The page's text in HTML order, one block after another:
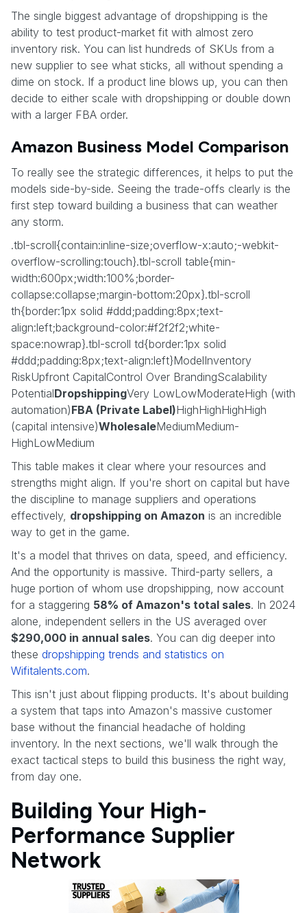
The single biggest advantage of dropshipping is the
ability to test product-market fit with almost zero
inventory risk. You can list hundreds of SKUs from a
new supplier to see what sticks, all without spending a
dime on stock. If a product line blows up, you can then
decide to either scale with dropshipping or double down
with a larger FBA order.
Amazon Business Model Comparison
To really see the strategic differences, it helps to put the
models side-by-side. Seeing the trade-offs clearly is the
first step toward building a business that can weather
any storm.
.tbl-scroll{contain:inline-size;overflow-x:auto;-webkit-
overflow-scrolling:touch}.tbl-scroll table{min-
width:600px;width:100%;border-
collapse:collapse;margin-bottom:20px}.tbl-scroll
th{border:1px solid #ddd;padding:8px;text-
align:left;background-color:#f2f2f2;white-
space:nowrap}.tbl-scroll td{border:1px solid
#ddd;padding:8px;text-align:left}ModelInventory
RiskUpfront CapitalControl Over BrandingScalability
PotentialDropshippingVery LowLowModerateHigh (with
automation)FBA (Private Label)HighHighHighHigh
(capital intensive)WholesaleMediumMedium-
HighLowMedium
This table makes it clear where your resources and
strengths might align. If you're short on capital but have
the discipline to manage suppliers and operations
effectively, dropshipping on Amazon is an incredible
way to get in the game.
It's a model that thrives on data, speed, and efficiency.
And the opportunity is massive. Third-party sellers, a
huge portion of whom use dropshipping, now account
for a staggering 58% of Amazon's total sales. In 2024
alone, independent sellers in the US averaged over
$290,000 in annual sales. You can dig deeper into
these dropshipping trends and statistics on
Wifitalents.com.
This isn't just about flipping products. It's about building
a system that taps into Amazon's massive customer
base without the financial headache of holding
inventory. In the next sections, we'll walk through the
exact tactical steps to build this business the right way,
from day one.
Building Your High-
Performance Supplier
Network